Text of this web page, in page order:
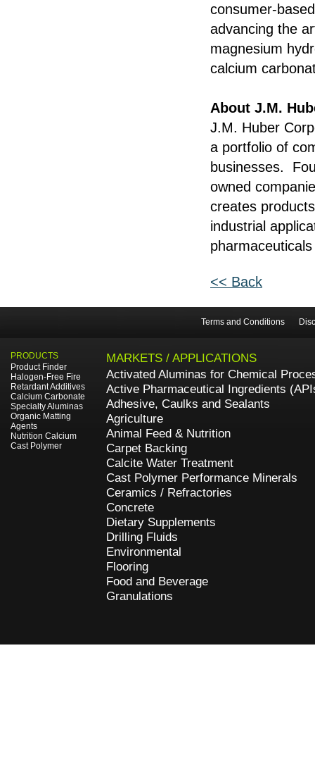
consumer-
advancing the
magnesium
calcium
About J.M.
J.M. Huber
a portfolio of
businesses.
owned
creates
industrial
<< Back
Terms and Conditions
PRODUCTS
Product Finder
Halogen-Free Fire
Retardant Additives
Calcium Carbonate
Specialty Aluminas
Organic Matting
Agents
Nutrition Calcium
Cast Polymer
MARKETS / APPLICATIONS
Activated Aluminas for Chemical
Active Pharmaceutical Ingredients
Adhesive, Caulks and Sealants
Agriculture
Animal Feed & Nutrition
Carpet Backing
Calcite Water Treatment
Cast Polymer Performance Minerals
Ceramics / Refractories
Concrete
Dietary Supplements
Drilling Fluids
Environmental
Flooring
Food and Beverage
Granulations